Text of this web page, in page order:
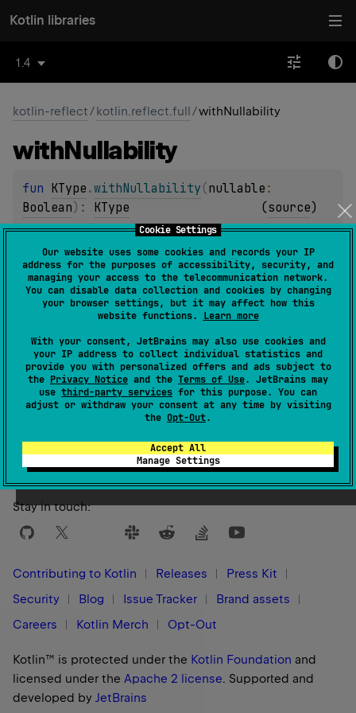
Cookie Settings
Our website uses some cookies and records your IP
address for the purposes of accessibility, security, and
managing your access to the telecommunication network.
You can disable data collection and cookies by changing
your browser settings, but it may affect how this
website functions. Learn more
With your consent, JetBrains may also use cookies and
your IP address to collect individual statistics and
provide you with personalized offers and ads subject to
the Privacy Notice and the Terms of Use. JetBrains may
use third-party services for this purpose. You can
adjust or withdraw your consent at any time by visiting
the Opt-Out.
Accept All
Manage Settings
Kotlin libraries
1.4
kotlin-reflect/kotlin.reflect.full/withNullability
withNullability
fun KType .withNullability (nullable
Boolean) : KType (source)
and annotations as the given type, and with the given
nullability.
Yes No
Stay in touch:
Contributing to Kotlin Releases
Press Kit
Security
Blog Issue Tracker
Brand assets
Careers
Kotlin Merch Opt-Out
Kotlin™ is protected under the Kotlin Foundation and
licensed under the Apache 2 license. Supported and
developed by JetBrains